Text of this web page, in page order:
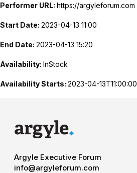
Performer URL: https://argyleforum.com
Start Date: 2023-04-13 11:00
End Date: 2023-04-13 15:20
Availability: InStock
Availability Starts: 2023-04-13T11:00:00
Argyle Executive Forum
info@argyleforum.com